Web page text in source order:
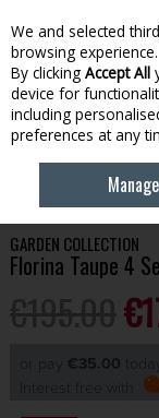
Skip to
Menu
OUTDOOR
SEATER DINING SET
GARDEN COLLECTION
Florina Taupe 4
or pay €35.00
We and selected
browsing experience.
By clicking Accept All
device for
including
preferences at any
Manage